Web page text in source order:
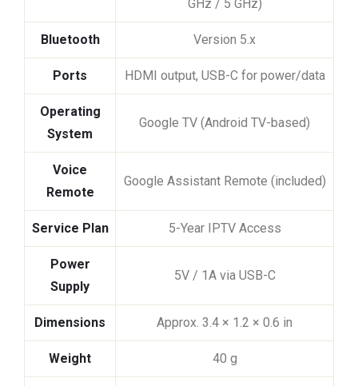
GHz / 5 GHz)
Bluetooth Version 5.x
Ports HDMI output, USB-C for power/data
Operating
System
Google TV (Android TV-based)
Voice
Remote
Google Assistant Remote (included)
Service Plan 5-Year IPTV Access
Power
Supply
5V / 1A via USB-C
Dimensions Approx. 3.4 × 1.2 × 0.6 in
Weight 40 g